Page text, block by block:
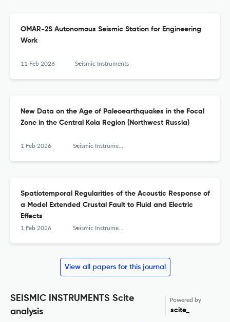
OMAR-2S Autonomous Seismic Station for Engineering
Work
11 Feb 2026 Seismic Instruments
New Data on the Age of Paleoearthquakes in the Focal
Zone in the Central Kola Region (Northwest Russia)
1 Feb 2026 Seismic Instruments
Spatiotemporal Regularities of the Acoustic Response of
a Model Extended Crustal Fault to Fluid and Electric
Effects
1 Feb 2026 Seismic Instruments
View all papers for this journal
SEISMIC INSTRUMENTS Scite
analysis
Powered by
scite_